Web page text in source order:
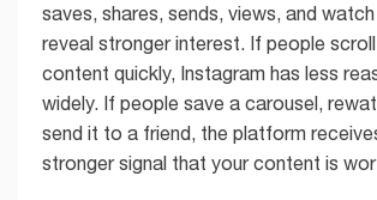
saves, shares, sends, views, and
reveal stronger interest. If people
content quickly, Instagram has less
widely. If people save a carousel,
send it to a friend, the platform
stronger signal that your content is